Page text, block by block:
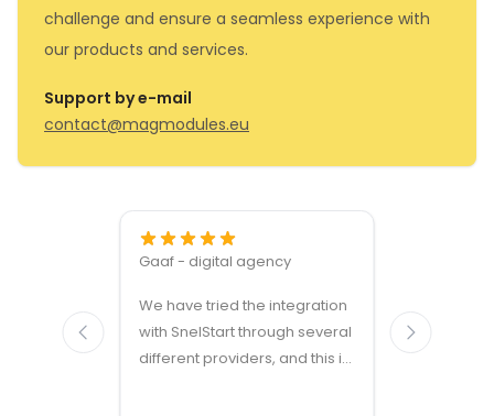
challenge and ensure a seamless experience with
our products and services.
Support by e-mail
contact@magmodules.eu
Gaaf - digital agency
We have tried the integration
with SnelStart through several
different providers, and this is
modules